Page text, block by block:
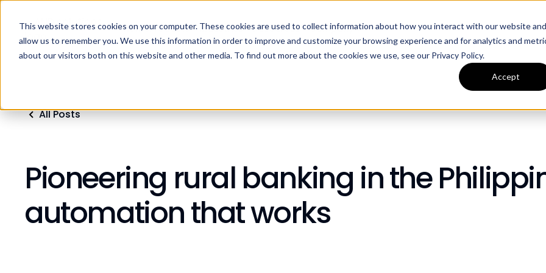
This website stores cookies on your computer. These cookies are used to collect information about how you interact with our website and
allow us to remember you. We use this information in order to improve and customize your browsing experience and for analytics and
about our visitors both on this website and other media. To find out more about the cookies we use, see our Privacy Policy.
Accept
HomeProducts Industries Resources Company
All Posts
Pioneering rural banking in the
automation that works